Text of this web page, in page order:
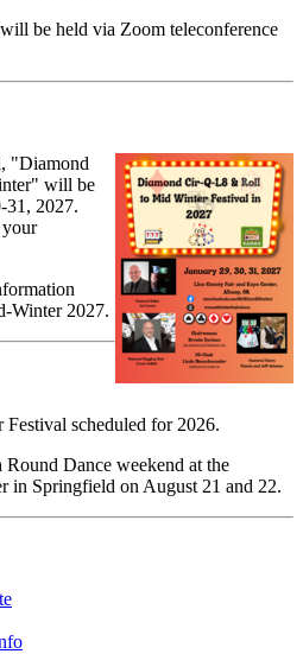
be held via Zoom teleconference
"Diamond
will be
31, 2027.
Winter 2027.
scheduled for 2026.
Dance weekend at the
in Springfield on August 21 and 22.